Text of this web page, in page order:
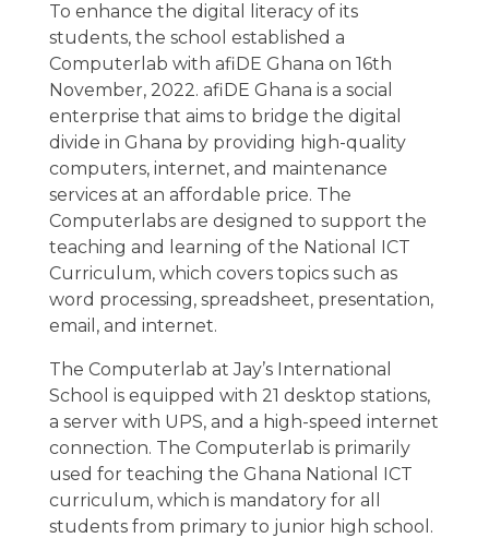
To enhance the digital literacy of its
students, the school established a
Computerlab with afiDE Ghana on 16th
November, 2022. afiDE Ghana is a social
enterprise that aims to bridge the digital
divide in Ghana by providing high-quality
computers, internet, and maintenance
services at an affordable price. The
Computerlabs are designed to support the
teaching and learning of the National ICT
Curriculum, which covers topics such as
word processing, spreadsheet, presentation,
email, and internet.
The Computerlab at Jay’s International
School is equipped with 21 desktop stations,
a server with UPS, and a high-speed internet
connection. The Computerlab is primarily
used for teaching the Ghana National ICT
curriculum, which is mandatory for all
students from primary to junior high school.